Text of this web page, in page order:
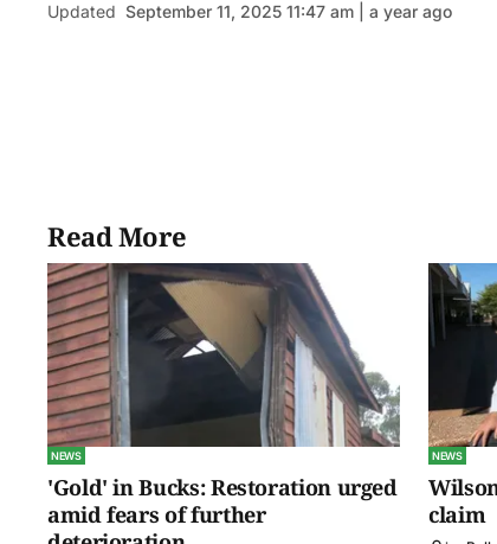
Updated September 11, 2025 11:47 am | a year ago
Read More
NEWS
'Gold' in Bucks: Restoration urged
amid fears of further
NEWS
claim